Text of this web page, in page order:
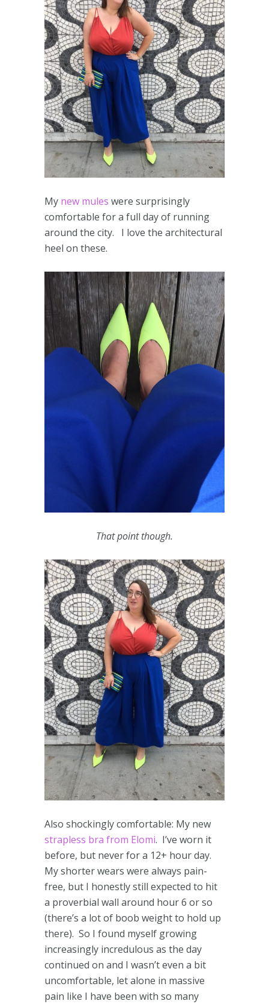
My new mules were surprisingly
comfortable for a full day of running
around the city. I love the architectural
heel on these.
That point though.
Also shockingly comfortable: My new
strapless bra from Elomi. I’ve worn it
before, but never for a 12+ hour day.
My shorter wears were always pain-
free, but I honestly still expected to hit
a proverbial wall around hour 6 or so
(there’s a lot of boob weight to hold up
there). So I found myself growing
increasingly incredulous as the day
continued on and I wasn’t even a bit
uncomfortable, let alone in massive
pain like I have been with so many